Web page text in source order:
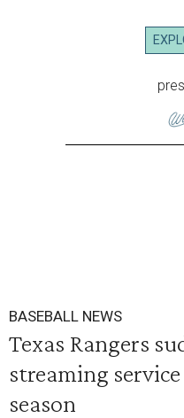
BASEBALL NEWS
Texas Rangers
streaming
season